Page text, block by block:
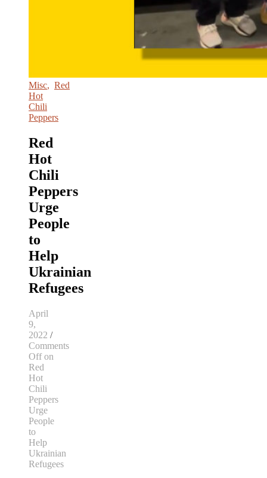
Misc, Red
Hot
Chili
Peppers
Red
Hot
Chili
Peppers
Urge
People
to
Help
Ukrainian
Refugees
April
9,
2022 /
Comments
Offon
Red
Hot
Chili
Peppers
Urge
People
to
Help
Ukrainian
Refugees